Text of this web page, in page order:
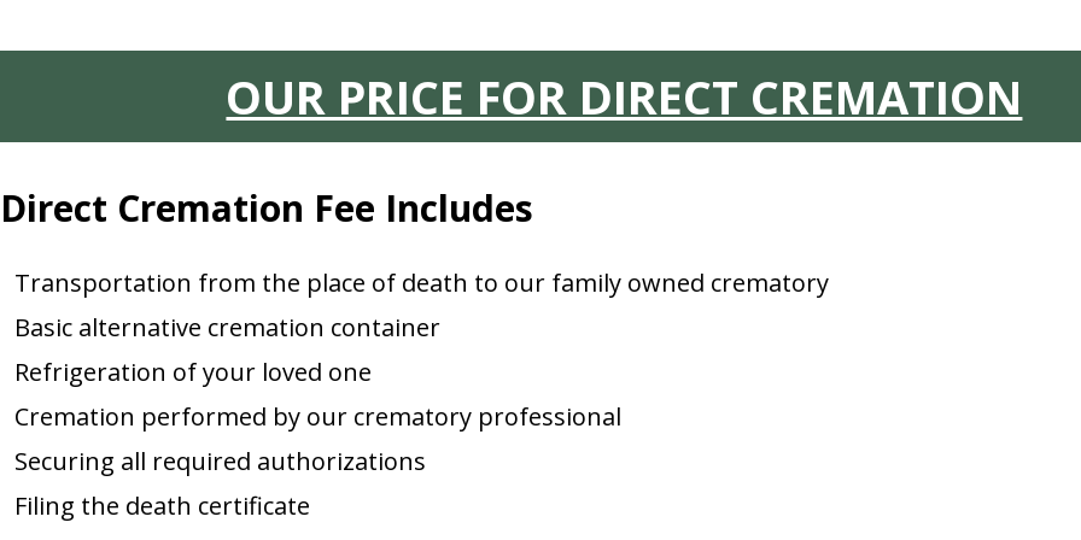
OUR PRICE FOR DIRECT CREMATION
Direct Cremation Fee Includes
Transportation from the place of death to our family owned crematory
Basic alternative cremation container
Refrigeration of your loved one
Cremation performed by our crematory professional
Securing all required authorizations
Filing the death certificate